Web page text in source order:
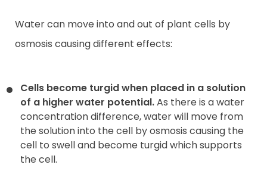
Water can move into and out of plant cells by
osmosis causing different effects:
Cells become turgid when placed in a solution
of a higher water potential.As there is a water
concentration difference, water will move from
the solution into the cell by osmosis causing the
cell to swell and become turgid which supports
the cell.